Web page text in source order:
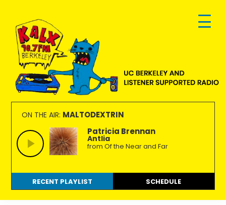
primary
navigation
main
content
footer
KALX
90.7FM
Berkeley
Ordinary
people
making
extraordinary
radio.
ON THE AIR: MALTODEXTRIN
Patricia Brennan
Antlia
from Of the Near and Far
RECENT PLAYLIST SCHEDULE